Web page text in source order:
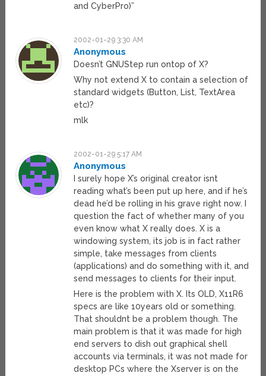
and CyberPro)”
2002-01-29 3:30 AM
Anonymous
Doesn’t GNUStep run ontop of X?
Why not extend X to contain a selection of
standard widgets (Button, List, TextArea
etc)?
mlk
2002-01-29 5:17 AM
Anonymous
I surely hope X’s original creator isnt
reading what’s been put up here, and if he’s
dead he’d be rolling in his grave right now. I
question the fact of whether many of you
even know what X really does. X is a
windowing system, its job is in fact rather
simple, take messages from clients
(applications) and do something with it, and
send messages to clients for their input.
Here is the problem with X. Its OLD, X11R6
specs are like 10years old or something.
That shouldnt be a problem though. The
main problem is that it was made for high
end servers to dish out graphical shell
accounts via terminals, it was not made for
desktop PCs where the Xserver is on the